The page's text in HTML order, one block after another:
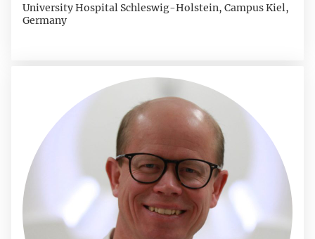
University Hospital Schleswig-Holstein, Campus Kiel,
Germany